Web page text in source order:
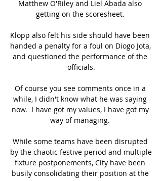
Matthew O'Riley and Liel Abada also
getting on the scoresheet.
Klopp also felt his side should have been
handed a penalty for a foul on Diogo Jota,
and questioned the performance of the
officials.
Of course you see comments once in a
while, I didn't know what he was saying
now.  I have got my values, I have got my
way of managing.
While some teams have been disrupted
by the chaotic festive period and multiple
fixture postponements, City have been
busily consolidating their position at the